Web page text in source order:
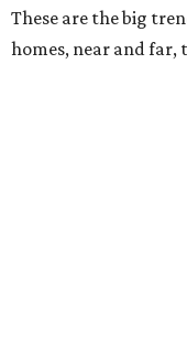
These are the big
homes, near and far,